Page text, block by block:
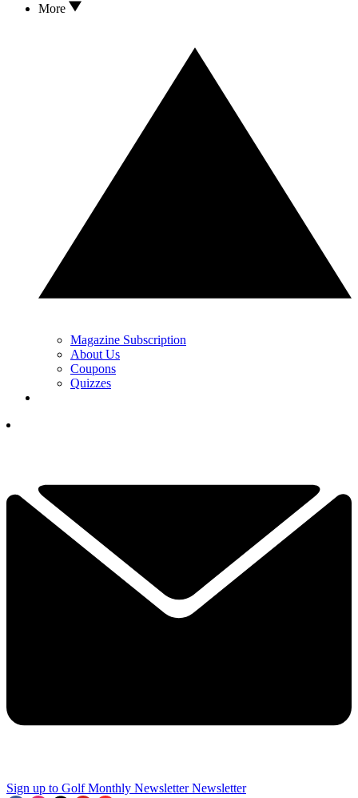
More
Magazine Subscription
About Us
Coupons
Quizzes
Sign up to Golf Monthly Newsletter Newsletter